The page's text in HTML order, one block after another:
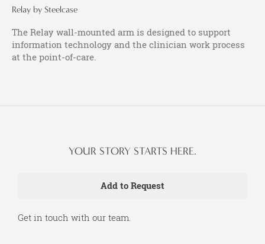
Relay by Steelcase
The Relay wall-mounted arm is designed to support
information technology and the clinician work process
at the point-of-care.
YOUR STORY STARTS HERE.
Get in touch with our team.